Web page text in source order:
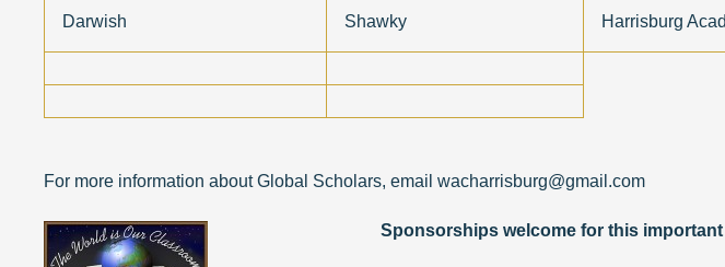
Darwish Shawky Harrisburg
For more information about Global Scholars, email wacharrisburg@gmail.com
Sponsorships welcome for this important